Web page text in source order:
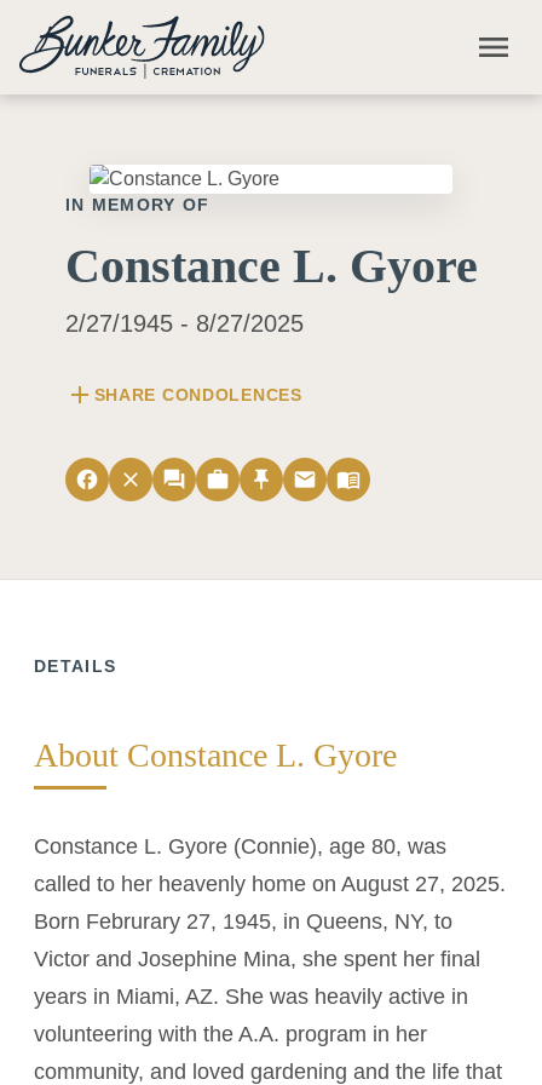
Skip to main content
menu
IN MEMORY OF
Constance L. Gyore
2/27/1945 - 8/27/2025
add SHARE CONDOLENCES
facebook close forum work push_pin email menu_book
DETAILS
About Constance L. Gyore
Constance L. Gyore (Connie), age 80, was
called to her heavenly home on August 27, 2025.
Born Februrary 27, 1945, in Queens, NY, to
Victor and Josephine Mina, she spent her final
years in Miami, AZ. She was heavily active in
volunteering with the A.A. program in her
community, and loved gardening and the life that